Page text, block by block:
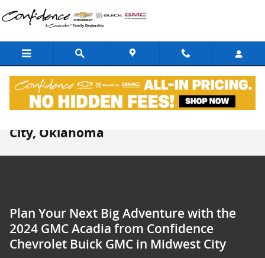
Skip to main content
City, Oklahoma
Plan Your Next Big Adventure with the
2024 GMC Acadia from Confidence
Chevrolet Buick GMC in Midwest City